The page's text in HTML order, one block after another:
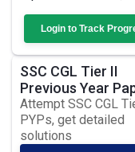
Login to Track
SSC CGL Tier II
Previous Year
Attempt SSC CGL
PYPs, get detailed
solutions